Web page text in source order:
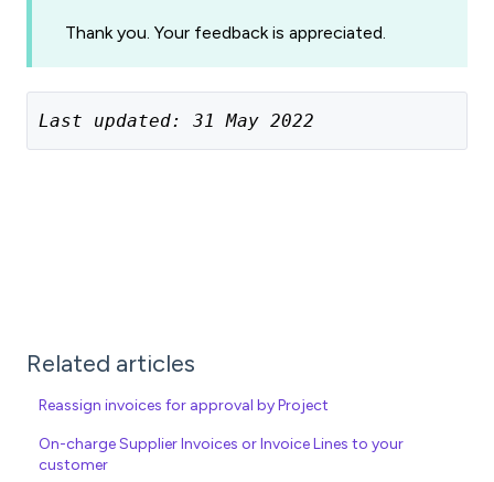
Thank you. Your feedback is appreciated.
Last updated: 31 May 2022
Related articles
Reassign invoices for approval by Project
On-charge Supplier Invoices or Invoice Lines to your
customer